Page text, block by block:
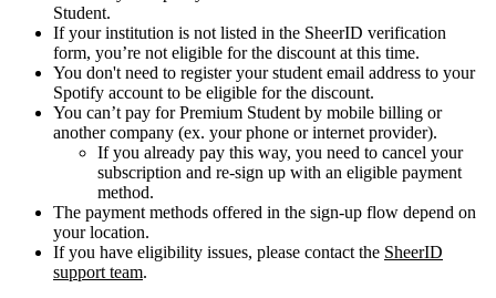
Student.
If your institution is not listed in the SheerID verification
form, you’re not eligible for the discount at this time.
You don't need to register your student email address to your
Spotify account to be eligible for the discount.
You can’t pay for Premium Student by mobile billing or
another company (ex. your phone or internet provider).
If you already pay this way, you need to cancel your
subscription and re-sign up with an eligible payment
method.
The payment methods offered in the sign-up flow depend on
your location.
If you have eligibility issues, please contact the SheerID
support team.